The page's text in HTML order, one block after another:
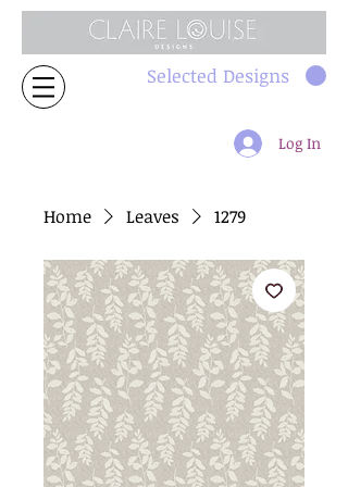
Selected Designs
Log In
Home Leaves 1279